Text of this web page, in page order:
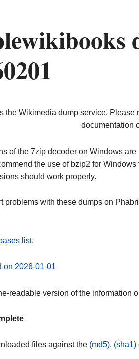
the Wikimedia dump service. Please
documentation
of the 7zip decoder on Windows
the use of bzip2 for
should work properly.
problems with these dumps on
list.
on 2026-01-01
readable version of the information
files against the (md5), (sha1)